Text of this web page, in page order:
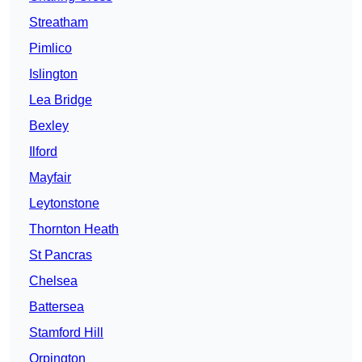
Streatham
Pimlico
Islington
Lea Bridge
Bexley
Ilford
Mayfair
Leytonstone
Thornton Heath
St Pancras
Chelsea
Battersea
Stamford Hill
Orpington